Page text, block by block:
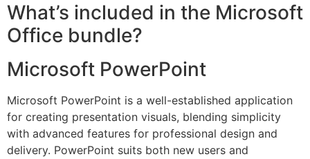
What’s included in the Microsoft
Office bundle?
Microsoft PowerPoint
Microsoft PowerPoint is a well-established application
for creating presentation visuals, blending simplicity
with advanced features for professional design and
delivery. PowerPoint suits both new users and